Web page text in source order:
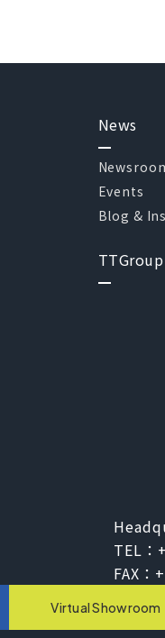
News
Events
Blog &
TTGroup
TEL：
FAX：
Virtual Showroom